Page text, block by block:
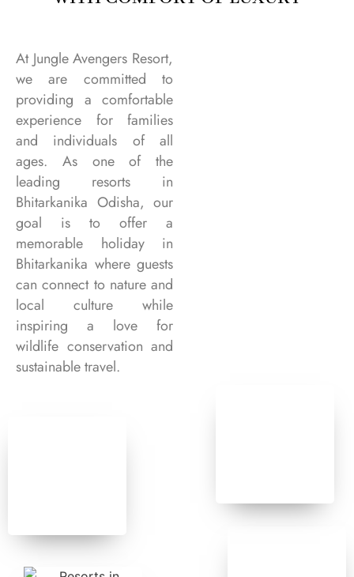
At Jungle Avengers Resort,
we are committed to
providing a comfortable
experience for families
and individuals of all
ages. As one of the
leading resorts in
Bhitarkanika Odisha, our
goal is to offer a
memorable holiday in
Bhitarkanika where guests
can connect to nature and
local culture while
inspiring a love for
wildlife conservation and
sustainable travel.